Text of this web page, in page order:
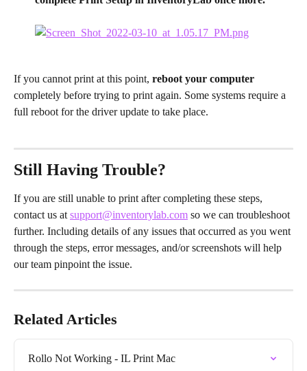
If you cannot print at this point, reboot your computer
completely before trying to print again. Some systems require a
full reboot for the driver update to take place.
Still Having Trouble?
If you are still unable to print after completing these steps,
contact us at support@inventorylab.com so we can troubleshoot
further. Including details of any issues that occurred as you went
through the steps, error messages, and/or screenshots will help
our team pinpoint the issue.
Related Articles
Rollo Not Working - IL Print Mac